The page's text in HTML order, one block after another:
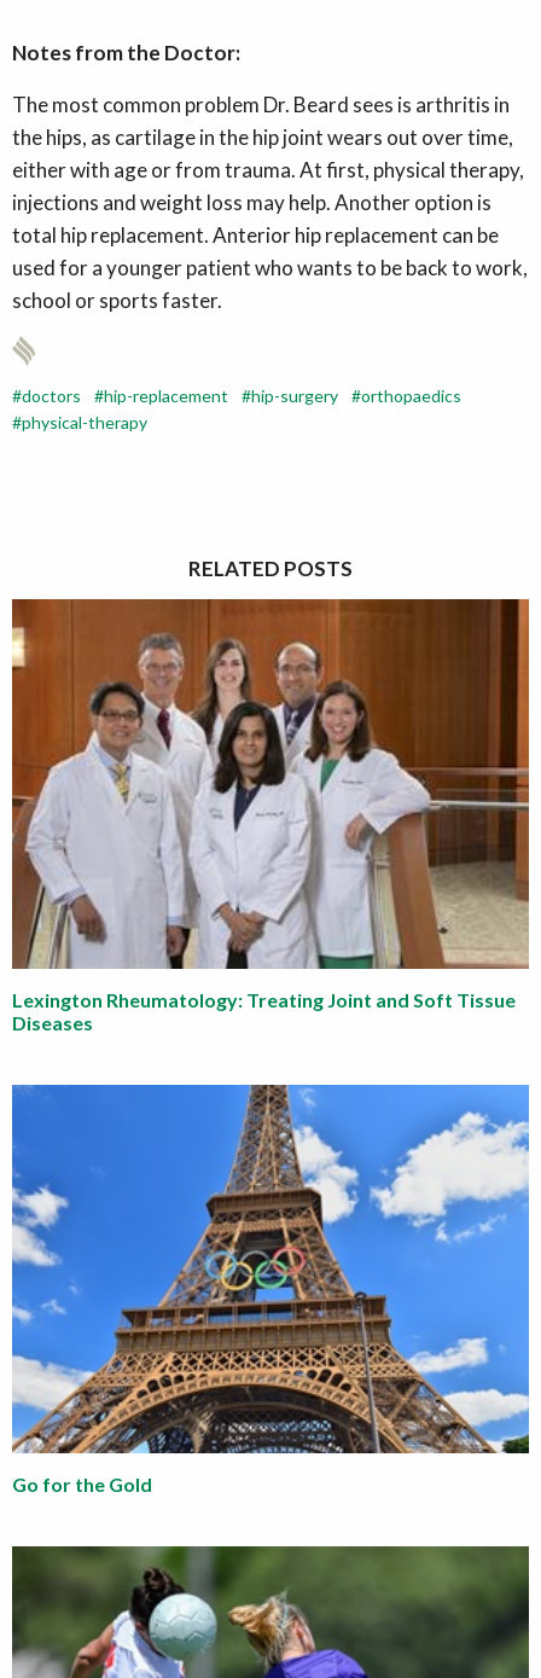
Notes from the Doctor:
The most common problem Dr. Beard sees is arthritis in
the hips, as cartilage in the hip joint wears out over time,
either with age or from trauma. At first, physical therapy,
injections and weight loss may help. Another option is
total hip replacement. Anterior hip replacement can be
used for a younger patient who wants to be back to work,
school or sports faster.
doctors hip-replacement hip-surgery
orthopaedics
physical-therapy
RELATED POSTS
Lexington Rheumatology: Treating Joint and Soft Tissue
Diseases
Go for the Gold